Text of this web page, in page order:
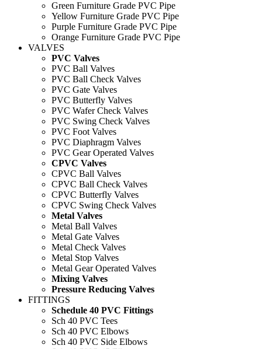
Green Furniture Grade PVC Pipe
Yellow Furniture Grade PVC Pipe
Purple Furniture Grade PVC Pipe
Orange Furniture Grade PVC Pipe
VALVES
PVC Valves
PVC Ball Valves
PVC Ball Check Valves
PVC Gate Valves
PVC Butterfly Valves
PVC Wafer Check Valves
PVC Swing Check Valves
PVC Foot Valves
PVC Diaphragm Valves
PVC Gear Operated Valves
CPVC Valves
CPVC Ball Valves
CPVC Ball Check Valves
CPVC Butterfly Valves
CPVC Swing Check Valves
Metal Valves
Metal Ball Valves
Metal Gate Valves
Metal Check Valves
Metal Stop Valves
Metal Gear Operated Valves
Mixing Valves
Pressure Reducing Valves
FITTINGS
Schedule 40 PVC Fittings
Sch 40 PVC Tees
Sch 40 PVC Elbows
Sch 40 PVC Side Elbows